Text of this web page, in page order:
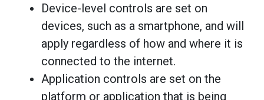
Device-level controls are set on
devices, such as a smartphone, and will
apply regardless of how and where it is
connected to the internet.
Application controls are set on the
platform or application that is being